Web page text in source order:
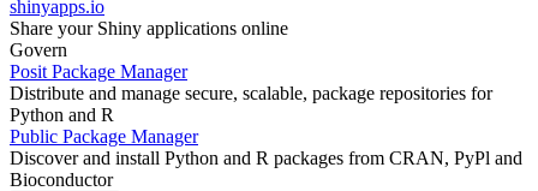
shinyapps.io
Share your Shiny applications online
Govern
Posit Package Manager
Distribute and manage secure, scalable, package repositories for
Python and R
Public Package Manager
Discover and install Python and R packages from CRAN, PyPl and
Bioconductor